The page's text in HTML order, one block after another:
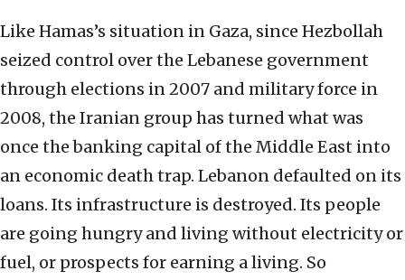
Like Hamas’s situation in Gaza, since Hezbollah
seized control over the Lebanese government
through elections in 2007 and military force in
2008, the Iranian group has turned what was
once the banking capital of the Middle East into
an economic death trap. Lebanon defaulted on its
loans. Its infrastructure is destroyed. Its people
are going hungry and living without electricity or
fuel, or prospects for earning a living. So